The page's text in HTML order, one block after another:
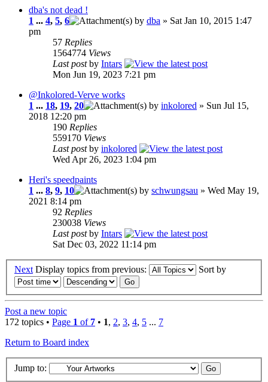
dba's not dead !
1 ... 4, 5, 6 by dba » Sat Jan 10, 2015 1:47
pm
57 Replies
1564774 Views
Last postby Intars
Mon Jun 19, 2023 7:21 pm
@Inkolored-Verve works
1 ... 18, 19, 20 by inkolored » Sun Jul 15,
2018 12:20 pm
190 Replies
559170 Views
Last postby inkolored
Wed Apr 26, 2023 1:04 pm
Heri's speedpaints
1 ... 8, 9, 10 by schwungsau » Wed May 19,
2021 8:14 pm
92 Replies
230038 Views
Last postby Intars
Sat Dec 03, 2022 11:14 pm
Next Display topics from previous: Sort by
Post a new topic
172 topics • Page 1 of 7 • 1, 2, 3, 4, 5 ... 7
Return to Board index
Jump to: